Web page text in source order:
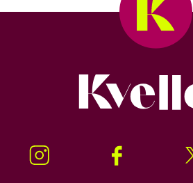
Instagram Facebook